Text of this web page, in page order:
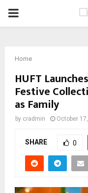
PRIMARY
Home
HUFT
Festive
as Family
by cradmin October
SHARE 0